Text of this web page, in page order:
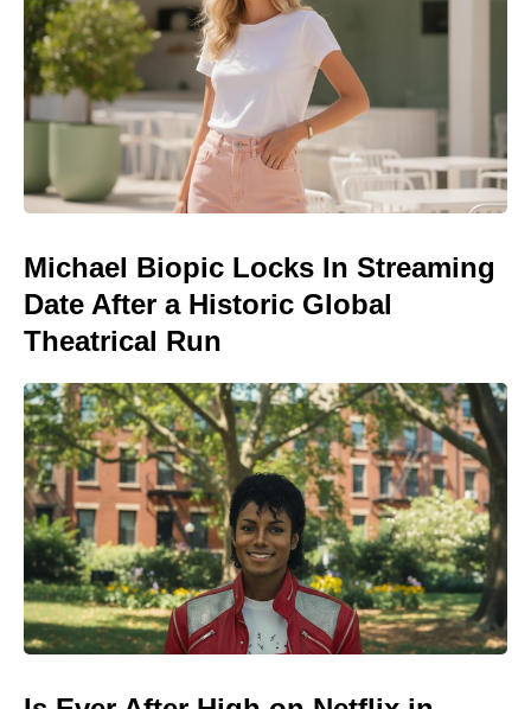
Michael Biopic Locks In Streaming
Date After a Historic Global
Theatrical Run